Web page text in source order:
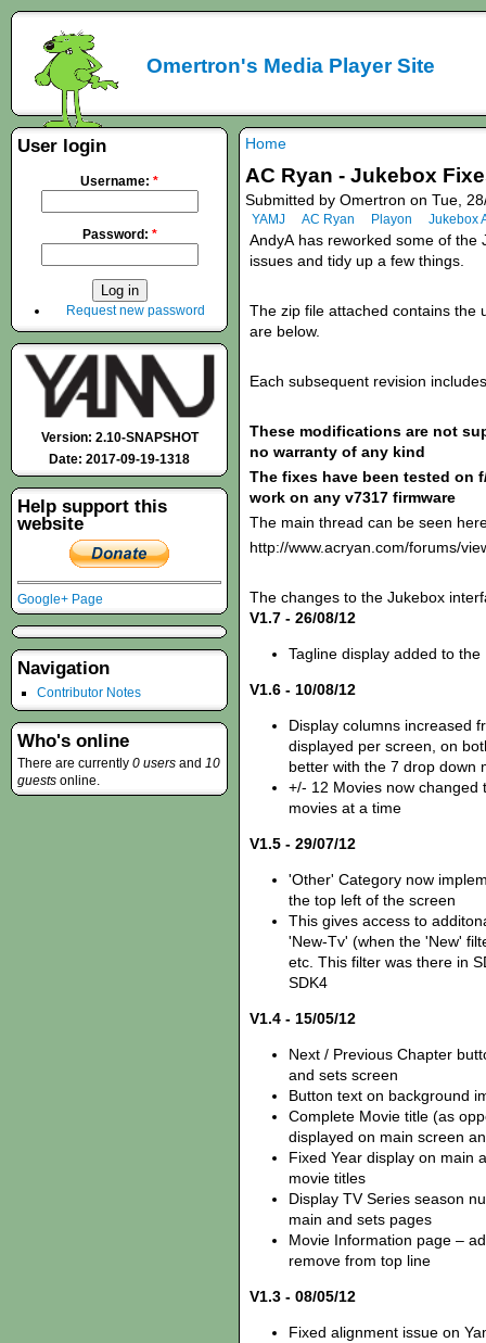
Omertron's Media Player Site
Home
AC Ryan - Jukebox
Submitted by Omertron on Tue,
YAMJ AC Ryan Playon Jukebox
AndyA has reworked some of the
issues and tidy up a few things.
The zip file attached contains the
are below.
Each subsequent revision
These modifications are not
no warranty of any kind
The fixes have been tested on
work on any v7317 firmware
The main thread can be seen
http://www.acryan.com/forums/
The changes to the Jukebox
V1.7 - 26/08/12
Tagline display added to
V1.6 - 10/08/12
Display columns increased
displayed per screen, on
better with the 7 drop down
+/- 12 Movies now
movies at a time
V1.5 - 29/07/12
'Other' Category now
the top left of the screen
This gives access to
'New-Tv' (when the 'New'
etc. This filter was there in
SDK4
V1.4 - 15/05/12
Next / Previous Chapter
and sets screen
Button text on background
Complete Movie title (as
displayed on main screen
Fixed Year display on main
movie titles
Display TV Series season
main and sets pages
Movie Information page –
remove from top line
V1.3 - 08/05/12
Fixed alignment issue on
User login
Username: *
Password: *
Request new password
Version: 2.10-SNAPSHOT
Date: 2017-09-19-1318
Help support this
website
Google+ Page
Navigation
Contributor Notes
Who's online
There are currently 0 users and 10
guests online.